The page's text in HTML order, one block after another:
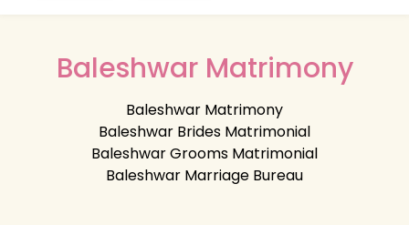
Baleshwar Matrimony
Baleshwar Matrimony
Baleshwar Brides Matrimonial
Baleshwar Grooms Matrimonial
Baleshwar Marriage Bureau